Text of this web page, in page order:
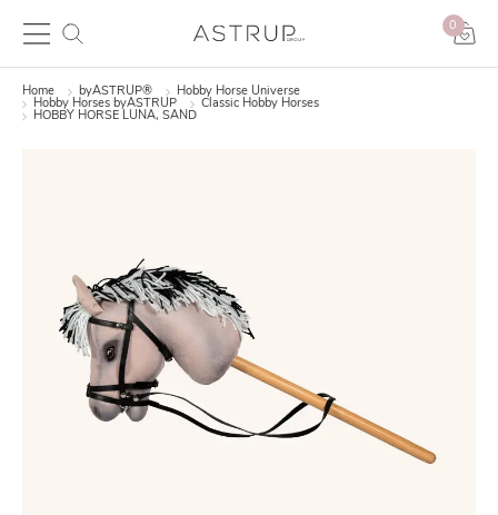
0
Home byASTRUP®
Hobby Horse Universe
Hobby Horses byASTRUP
Classic Hobby Horses
HOBBY HORSE LUNA, SAND